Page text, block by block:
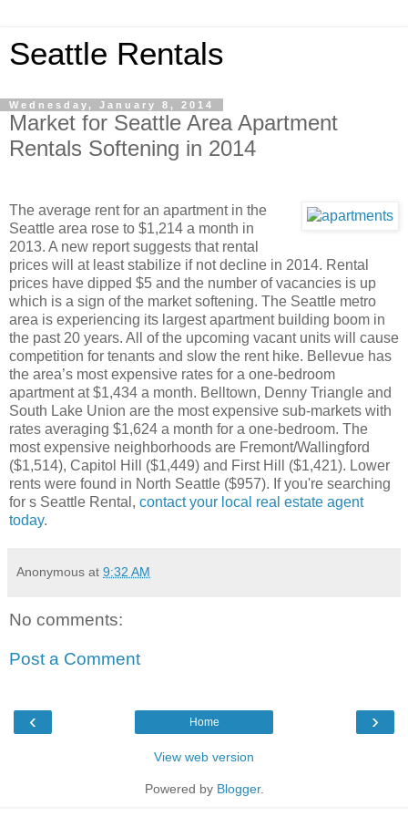
Seattle Rentals
Wednesday, January 8, 2014
Market for Seattle Area Apartment
Rentals Softening in 2014
The average rent for an apartment in the
Seattle area rose to $1,214 a month in
2013. A new report suggests that rental
prices will at least stabilize if not decline in 2014. Rental
prices have dipped $5 and the number of vacancies is up
which is a sign of the market softening. The Seattle metro
area is experiencing its largest apartment building boom in
the past 20 years. All of the upcoming vacant units will cause
competition for tenants and slow the rent hike. Bellevue has
the area’s most expensive rates for a one-bedroom
apartment at $1,434 a month. Belltown, Denny Triangle and
South Lake Union are the most expensive sub-markets with
rates averaging $1,624 a month for a one-bedroom. The
most expensive neighborhoods are Fremont/Wallingford
($1,514), Capitol Hill ($1,449) and First Hill ($1,421). Lower
rents were found in North Seattle ($957). If you're searching
for s Seattle Rental, contact your local real estate agent
today.
Anonymous at 9:32 AM
No comments:
Post a Comment
‹ ›
Home
View web version
Powered by Blogger.